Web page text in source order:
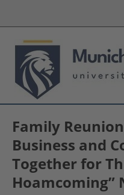
Family
Business and
Together for
Hoamcoming”